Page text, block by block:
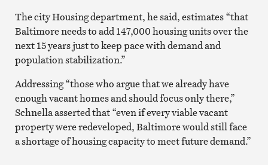
The city Housing department, he said, estimates “that
Baltimore needs to add 147,000 housing units over the
next 15 years just to keep pace with demand and
population stabilization.”
Addressing “those who argue that we already have
enough vacant homes and should focus only there,”
Schnella asserted that “even if every viable vacant
property were redeveloped, Baltimore would still face
a shortage of housing capacity to meet future demand.”